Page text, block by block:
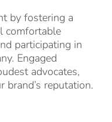
by fostering a
comfortable
participating in
Engaged
advocates,
reputation.